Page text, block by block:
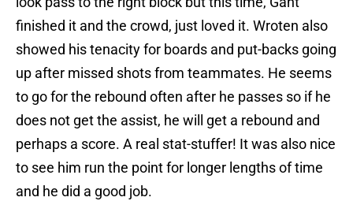
finished it and the crowd, just loved it. Wroten also
showed his tenacity for boards and put-backs going
up after missed shots from teammates. He seems
to go for the rebound often after he passes so if he
does not get the assist, he will get a rebound and
perhaps a score. A real stat-stuffer! It was also nice
to see him run the point for longer lengths of time
and he did a good job.